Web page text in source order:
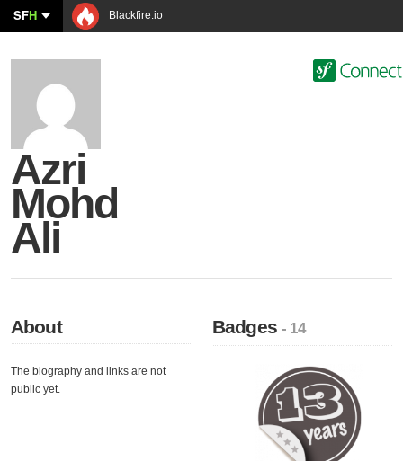
SFH Blackfire.io
Azri
Mohd
Ali
About
The biography and links are not
public yet.
Badges- 14